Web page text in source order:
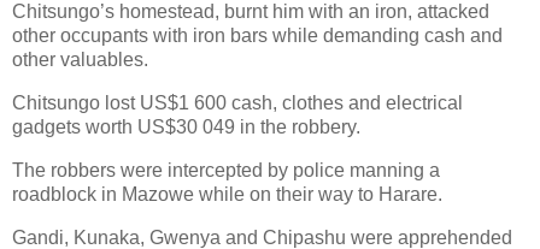
Chitsungo’s homestead, burnt him with an iron, attacked
other occupants with iron bars while demanding cash and
other valuables.
Chitsungo lost US$1 600 cash, clothes and electrical
gadgets worth US$30 049 in the robbery.
The robbers were intercepted by police manning a
roadblock in Mazowe while on their way to Harare.
Gandi, Kunaka, Gwenya and Chipashu were apprehended